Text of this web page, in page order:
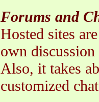
Forums and
Hosted sites
own
Also, it takes
customized